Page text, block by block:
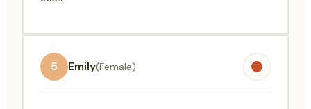
5 Emily(Female)